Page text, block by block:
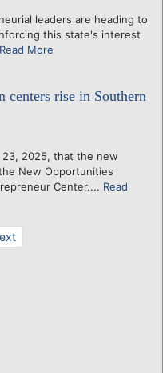
leaders are heading to
this state's interest
Read More
centers rise in Southern
23, 2025, that the new
New Opportunities
Center.... Read